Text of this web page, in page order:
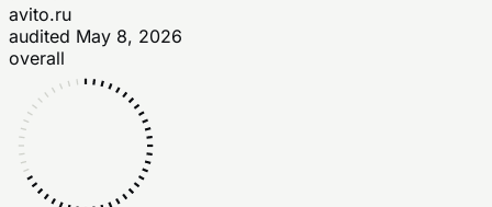
avito.ru
audited May 8, 2026
overall